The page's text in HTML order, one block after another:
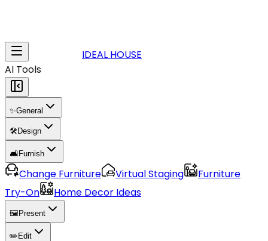
IDEAL HOUSE
AI Tools
✨General
🛠️Design
🛋️Furnish
Change Furniture Virtual Staging
Furniture
Try-On
Home Decor Ideas
🖼️ Present
✏️ Edit